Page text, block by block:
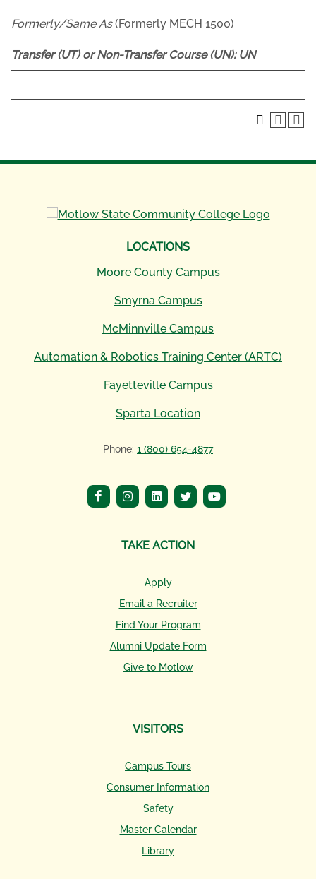
Formerly/Same As(Formerly MECH 1500)
Transfer (UT) or Non-Transfer Course (UN): UN
LOCATIONS
Moore County Campus
Smyrna Campus
McMinnville Campus
Automation & Robotics Training Center (ARTC)
Fayetteville Campus
Sparta Location
Phone: 1 (800) 654-4877
TAKE ACTION
Apply
Email a Recruiter
Find Your Program
Alumni Update Form
Give to Motlow
VISITORS
Campus Tours
Consumer Information
Safety
Master Calendar
Library